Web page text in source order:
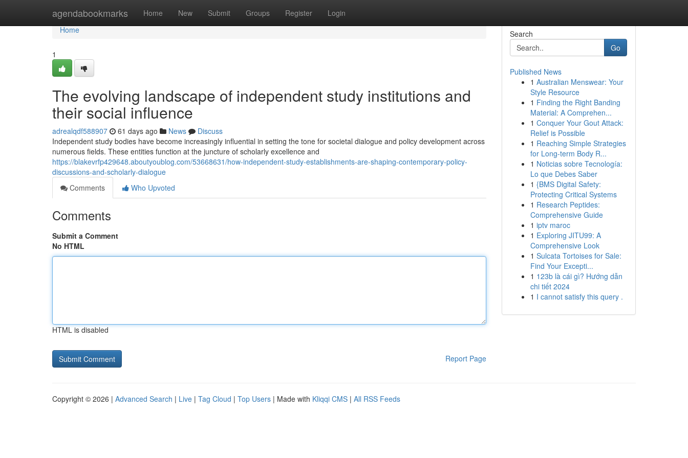
agendabookmarks Home New Submit Groups Register Login
Home
Home
1
The evolving landscape of independent study institutions and
their social influence
adrealqdf588907 61 days ago News
Discuss
Independent study bodies have become increasingly influential in setting the tone for societal dialogue and policy development across
numerous fields. These entities function at the juncture of scholarly excellence and
https://blakevrfp429648.aboutyoublog.com/53668631/how-independent-study-establishments-are-shaping-contemporary-policy-
discussions-and-scholarly-dialogue
Comments
Who Upvoted
Comments
Submit a Comment
No HTML
HTML is disabled
Report Page
Search
Go
Published News
1 Australian Menswear: Your
Style Resource
1 Finding the Right Banding
Material: A Comprehen...
1 Conquer Your Gout Attack:
Relief is Possible
1 Reaching Simple Strategies
for Long-term Body R...
1 Noticias sobre Tecnología:
Lo que Debes Saber
1 {BMS Digital Safety:
Protecting Critical Systems
1 Research Peptides:
Comprehensive Guide
1 iptv maroc
1 Exploring JITU99: A
Comprehensive Look
1 Sulcata Tortoises for Sale:
Find Your Excepti...
1 123b là cái gì? Hướng dẫn
chi tiết 2024
1 I cannot satisfy this query .
Copyright © 2026 | Advanced Search | Live | Tag Cloud | Top Users | Made with Kliqqi CMS | All RSS Feeds